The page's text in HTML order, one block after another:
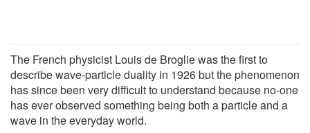
The French physicist Louis de Broglie was the first to
describe wave-particle duality in 1926 but the phenomenon
has since been very difficult to understand because no-one
has ever observed something being both a particle and a
wave in the everyday world.